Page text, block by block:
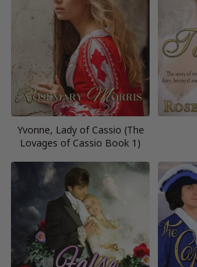
Yvonne, Lady of Cassio (The
Lovages of Cassio Book 1)